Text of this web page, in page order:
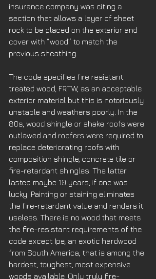
insurance company was citing a
section that allows a layer of sheet
rock to be placed on the exterior and
cover with “wood” to match the
previous sheathing.
The code specifies fire resistant
treated wood, FRTW, as an acceptable
exterior material but this is notoriously
unstable and weathers poorly. In the
80s, wood shingle or shake roofs were
outlawed and roofers were required to
replace deteriorating roofs with
composition shingle, concrete tile or
fire-retardant shingles. The latter
lasted maybe 10 years, if one was
lucky. Painting or staining eliminates
the fire-retardant value and renders it
useless. There is no wood that meets
the fire-resistant requirements of the
code except Ipe, an exotic hardwood
from South America, that is among the
hardest, toughest, most expensive
woods available. Only truly fire-